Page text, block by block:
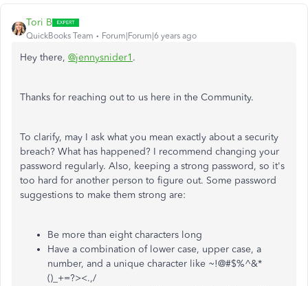
Tori B
QuickBooks Team Forum|Forum|6 years ago
Hey there, @jennysnider1 .
Thanks for reaching out to us here in the Community.
To clarify, may I ask what you mean exactly about a security
breach? What has happened? I recommend changing your
password regularly. Also, keeping a strong password, so it's
too hard for another person to figure out. Some password
suggestions to make them strong are:
Be more than eight characters long
Have a combination of lower case, upper case, a
number, and a unique character like ~!@#$%^&*
()_+=?><.,/